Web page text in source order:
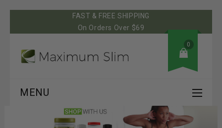
FAST & FREE SHIPPING
On Orders Over $69
0
MENU